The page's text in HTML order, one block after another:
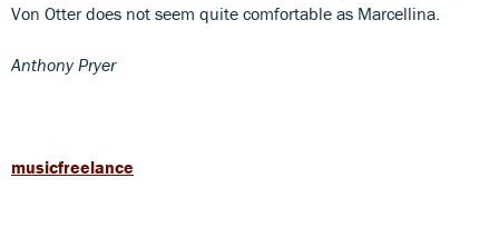
Von Otter does not seem quite comfortable as Marcellina.
Anthony Pryer
musicfreelance